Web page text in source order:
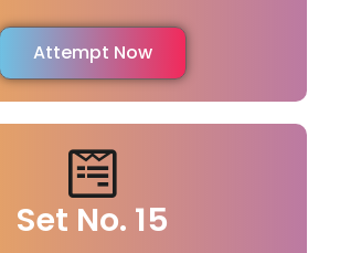
Attempt Now
Set No. 15